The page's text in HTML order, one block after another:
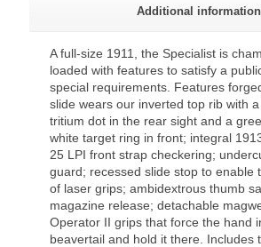
Additional information
A full-size 1911, the Specialist is
loaded with features to satisfy a
special requirements. Features
slide wears our inverted top rib with
tritium dot in the rear sight and a
white target ring in front; integral
25 LPI front strap checkering;
guard; recessed slide stop to enable
of laser grips; ambidextrous thumb
magazine release; detachable
Operator II grips that force the hand
beavertail and hold it there. Includes